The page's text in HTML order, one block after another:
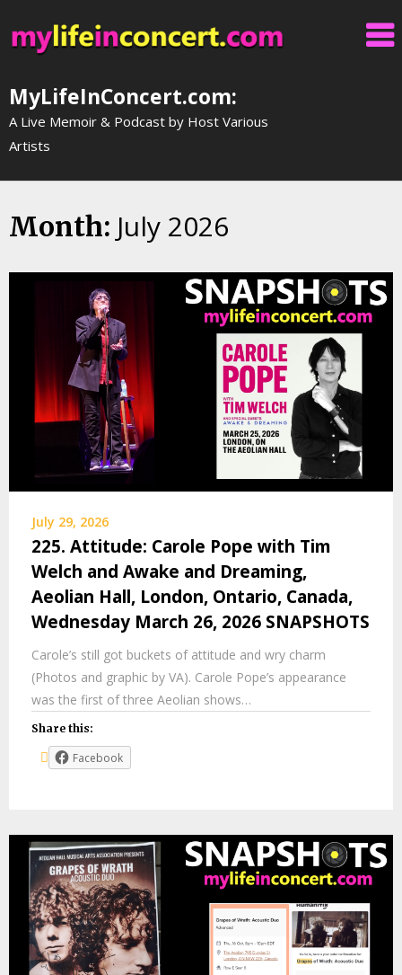
to
content
MyLifeInConcert.com:
A Live Memoir & Podcast by Host Various
Artists
Month: July 2026
July 29, 2026
225. Attitude: Carole Pope with Tim
Welch and Awake and Dreaming,
Aeolian Hall, London, Ontario, Canada,
Wednesday March 26, 2026 SNAPSHOTS
Carole’s still got buckets of attitude and wry charm
(Photos and graphic by VA). Carole Pope’s appearance
was the first of three Aeolian shows…
Share this:
Facebook